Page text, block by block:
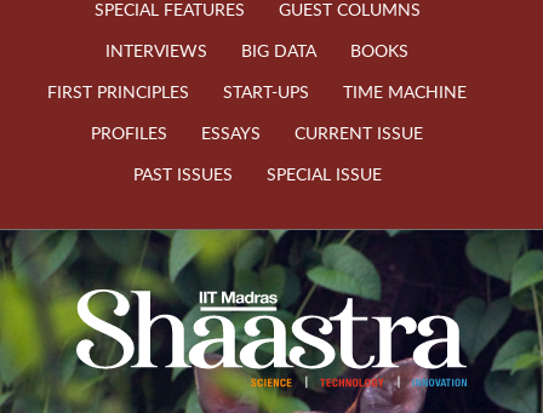
SPECIAL FEATURES
GUEST COLUMNS
INTERVIEWS
BIG DATA
BOOKS
FIRST PRINCIPLES
START-UPS
TIME MACHINE
PROFILES
ESSAYS
CURRENT ISSUE
PAST ISSUES
SPECIAL ISSUE